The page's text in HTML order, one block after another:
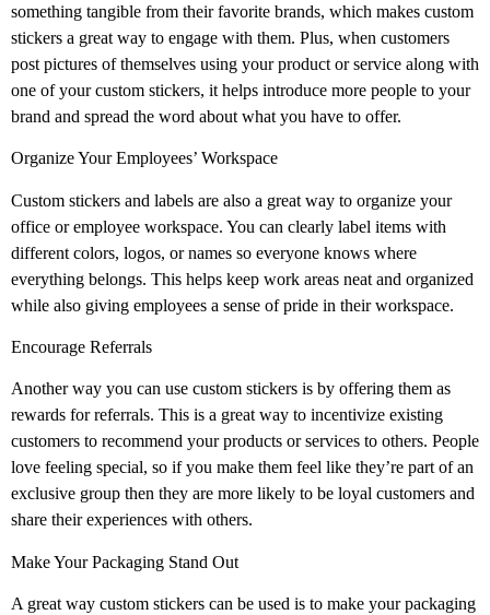
something tangible from their favorite brands, which makes custom
stickers a great way to engage with them. Plus, when customers
post pictures of themselves using your product or service along with
one of your custom stickers, it helps introduce more people to your
brand and spread the word about what you have to offer.
Organize Your Employees’ Workspace
Custom stickers and labels are also a great way to organize your
office or employee workspace. You can clearly label items with
different colors, logos, or names so everyone knows where
everything belongs. This helps keep work areas neat and organized
while also giving employees a sense of pride in their workspace.
Encourage Referrals
Another way you can use custom stickers is by offering them as
rewards for referrals. This is a great way to incentivize existing
customers to recommend your products or services to others. People
love feeling special, so if you make them feel like they’re part of an
exclusive group then they are more likely to be loyal customers and
share their experiences with others.
Make Your Packaging Stand Out
A great way custom stickers can be used is to make your packaging